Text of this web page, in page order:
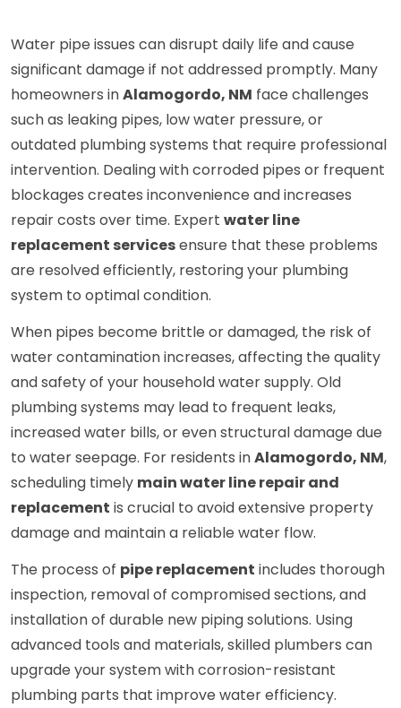
Water pipe issues can disrupt daily life and cause
significant damage if not addressed promptly. Many
homeowners inAlamogordo, NM face challenges
such as leaking pipes, low water pressure, or
outdated plumbing systems that require professional
intervention. Dealing with corroded pipes or frequent
blockages creates inconvenience and increases
repair costs over time. Expert water line
replacement servicesensure that these problems
are resolved efficiently, restoring your plumbing
system to optimal condition.
When pipes become brittle or damaged, the risk of
water contamination increases, affecting the quality
and safety of your household water supply. Old
plumbing systems may lead to frequent leaks,
increased water bills, or even structural damage due
to water seepage. For residents inAlamogordo, NM,
scheduling timely main water line repair and
replacement is crucial to avoid extensive property
damage and maintain a reliable water flow.
The process of pipe replacement includes thorough
inspection, removal of compromised sections, and
installation of durable new piping solutions. Using
advanced tools and materials, skilled plumbers can
upgrade your system with corrosion-resistant
plumbing parts that improve water efficiency.